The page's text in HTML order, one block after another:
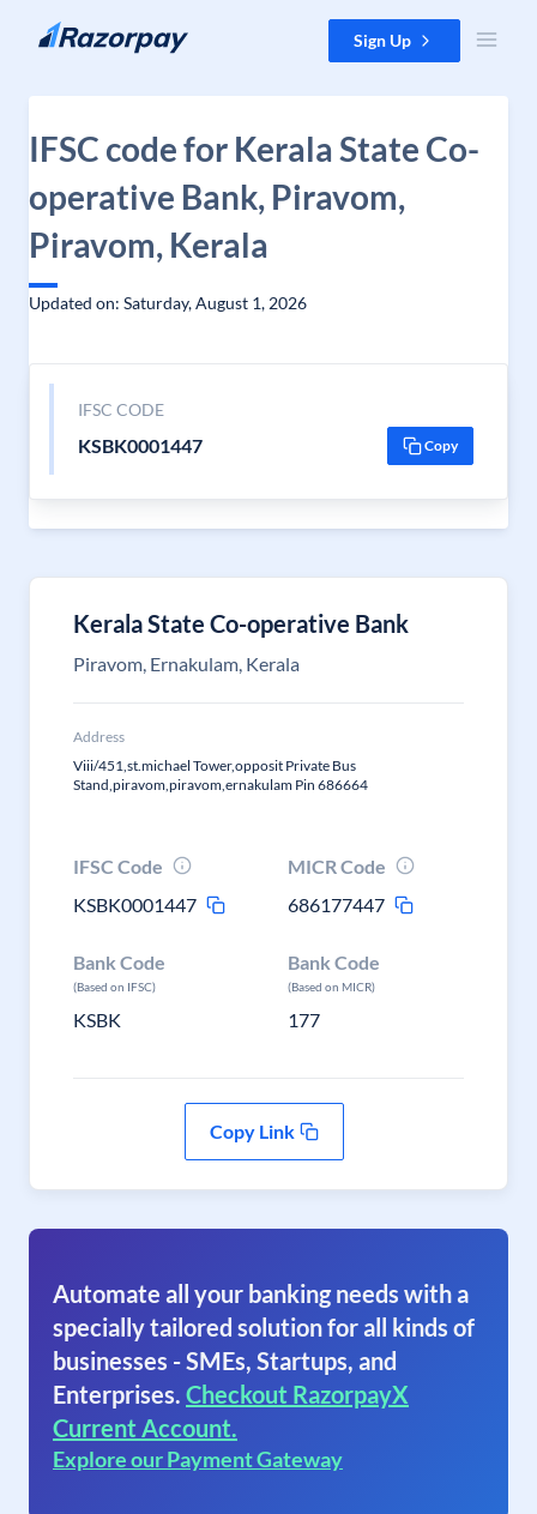
Skip to content Sign Up
IFSC code for Kerala State Co-
operative Bank, Piravom,
Piravom, Kerala
Updated on: Saturday, August 1, 2026
IFSC CODE
KSBK0001447 Copy
Kerala State Co-operative Bank
Piravom, Ernakulam, Kerala
Address
Viii/451,st.michael Tower,opposit Private Bus
Stand,piravom,piravom,ernakulam Pin 686664
IFSC Code
KSBK0001447
MICR Code
686177447
Bank Code
(Based on IFSC)
KSBK
Bank Code
(Based on MICR)
177
Copy Link
Automate all your banking needs with a
specially tailored solution for all kinds of
businesses - SMEs, Startups, and
Enterprises. Checkout RazorpayX
Current Account.
Explore our Payment Gateway